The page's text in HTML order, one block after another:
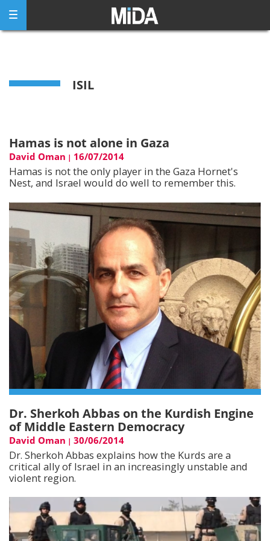
content
ISIL
Hamas is not alone in Gaza
David Oman | 16/07/2014
Hamas is not the only player in the Gaza Hornet's
Nest, and Israel would do well to remember this.
Dr. Sherkoh Abbas on the Kurdish Engine
of Middle Eastern Democracy
David Oman | 30/06/2014
Dr. Sherkoh Abbas explains how the Kurds are a
critical ally of Israel in an increasingly unstable and
violent region.